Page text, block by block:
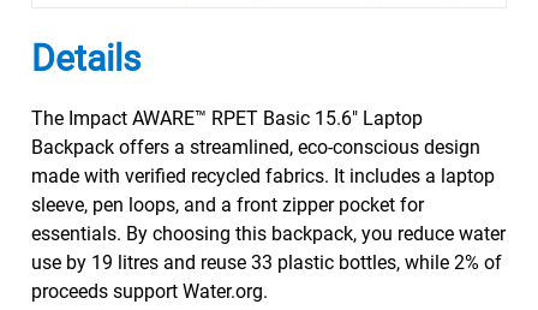
Details
The Impact AWARE™ RPET Basic 15.6" Laptop
Backpack offers a streamlined, eco-conscious design
made with verified recycled fabrics. It includes a laptop
sleeve, pen loops, and a front zipper pocket for
essentials. By choosing this backpack, you reduce water
use by 19 litres and reuse 33 plastic bottles, while 2% of
proceeds support Water.org.